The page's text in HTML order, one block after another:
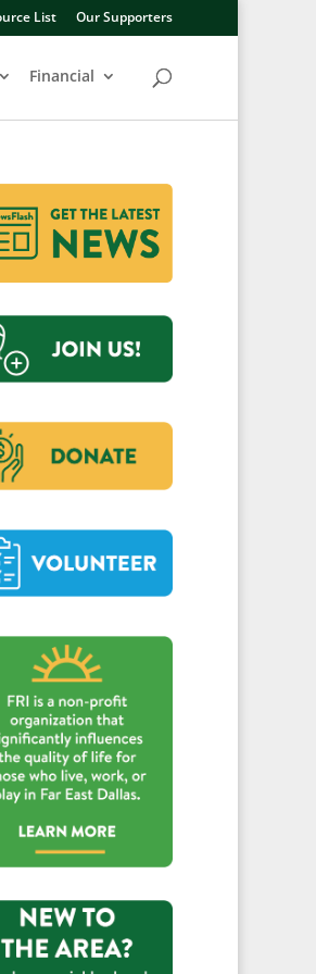
List Our Supporters
Financial